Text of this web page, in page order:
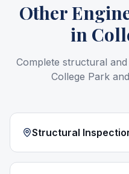
Other
in
Complete structural
College Park
Structural